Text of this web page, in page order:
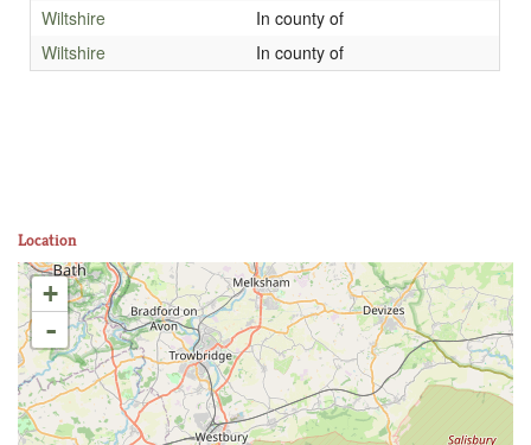
Wiltshire
In county of
Wiltshire
In county of
Location
+
-